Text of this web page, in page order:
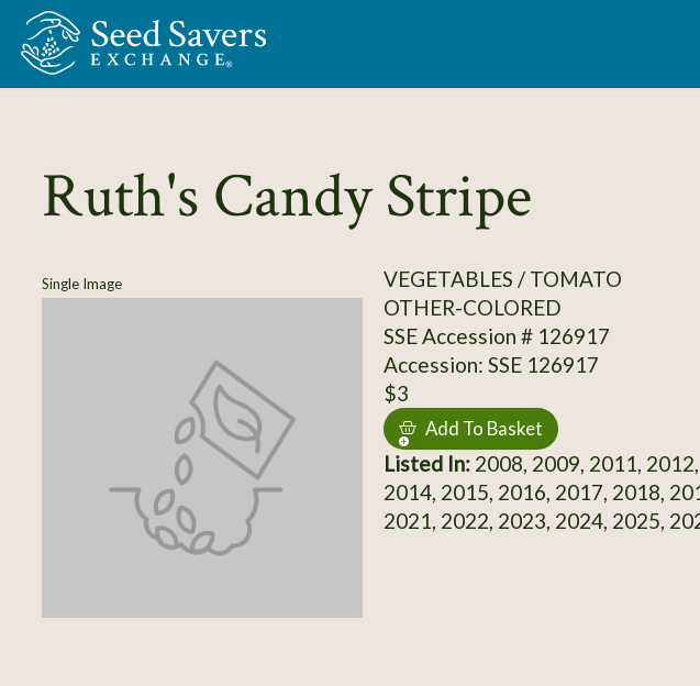
Skip to Main Content
Ruth's Candy Stripe
Single Image
VEGETABLES / TOMATO
OTHER-COLORED
SSE Accession # 126917
Accession: SSE 126917
$3
Add To Basket
Listed In:2008, 2009, 2011,
2014, 2015, 2016, 2017, 2018,
2021, 2022, 2023, 2024, 2025,